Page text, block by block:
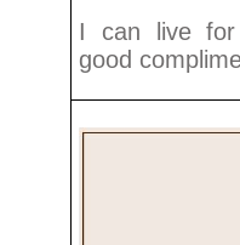
I can live
good